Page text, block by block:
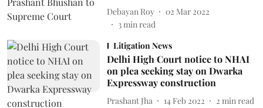
Debayan Roy
02 Mar 2022
3min read
Litigation News
Delhi High Court notice to NHAI
on plea seeking stay on Dwarka
Expressway construction
Prashant Jha 14 Feb 2022 2 min read